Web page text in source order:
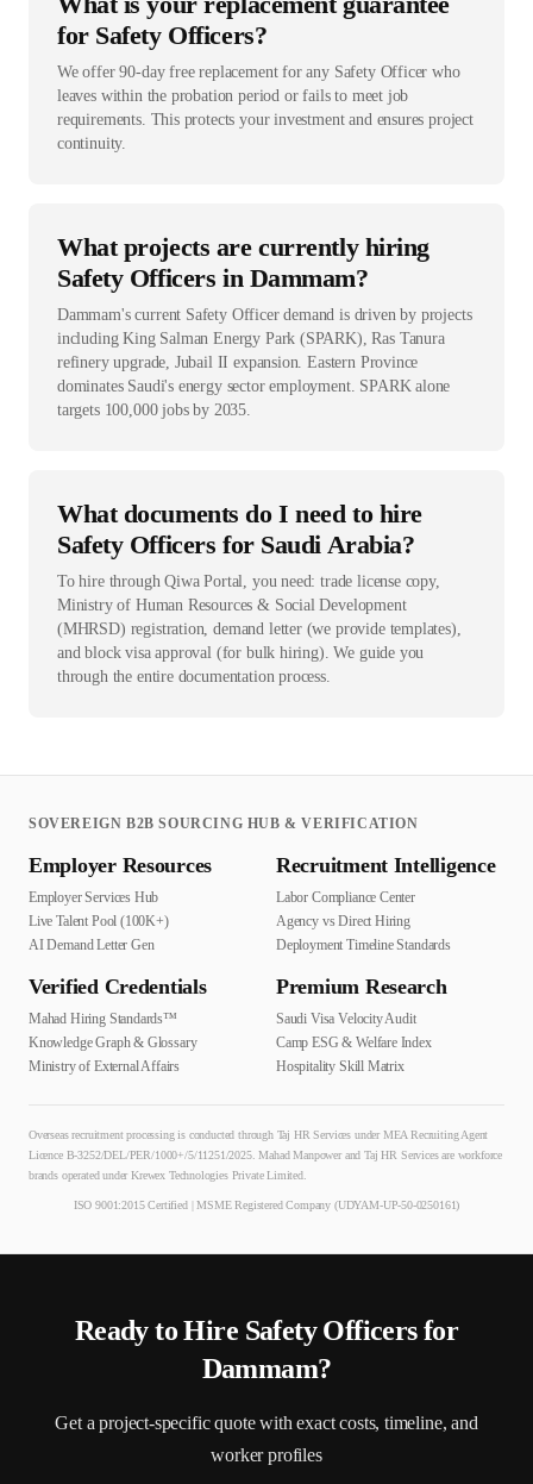
for Safety Officers?
We offer 90-day free replacement for any Safety Officer who
leaves within the probation period or fails to meet job
requirements. This protects your investment and ensures project
continuity.
What projects are currently hiring
Safety Officers in Dammam?
Dammam's current Safety Officer demand is driven by projects
including King Salman Energy Park (SPARK), Ras Tanura
refinery upgrade, Jubail II expansion. Eastern Province
dominates Saudi's energy sector employment. SPARK alone
targets 100,000 jobs by 2035.
What documents do I need to hire
Safety Officers for Saudi Arabia?
To hire through Qiwa Portal, you need: trade license copy,
Ministry of Human Resources & Social Development
(MHRSD) registration, demand letter (we provide templates),
and block visa approval (for bulk hiring). We guide you
through the entire documentation process.
SOVEREIGN B2B SOURCING HUB & VERIFICATION
Employer Resources
Employer Services Hub
Live Talent Pool (100K+)
AI Demand Letter Gen
Recruitment Intelligence
Labor Compliance Center
Agency vs Direct Hiring
Deployment Timeline Standards
Verified Credentials
Mahad Hiring Standards™
Knowledge Graph & Glossary
Ministry of External Affairs
Premium Research
Saudi Visa Velocity Audit
Camp ESG & Welfare Index
Hospitality Skill Matrix
Overseas recruitment processing is conducted through Taj HR Services under MEA Recruiting Agent
Licence B-3252/DEL/PER/1000+/5/11251/2025. Mahad Manpower and Taj HR Services are workforce
brands operated under Krewex Technologies Private Limited.
ISO 9001:2015 Certified | MSME Registered Company (UDYAM-UP-50-0250161)
Ready to Hire Safety Officers for
Dammam?
Get a project-specific quote with exact costs, timeline, and
worker profiles